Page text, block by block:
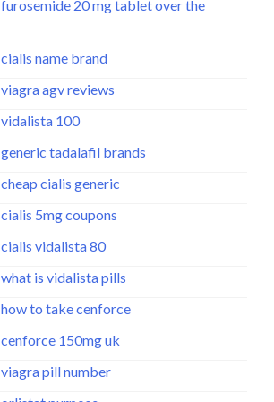
furosemide 20 mg tablet over the
cialis name brand
viagra agv reviews
vidalista 100
generic tadalafil brands
cheap cialis generic
cialis 5mg coupons
cialis vidalista 80
what is vidalista pills
how to take cenforce
cenforce 150mg uk
viagra pill number